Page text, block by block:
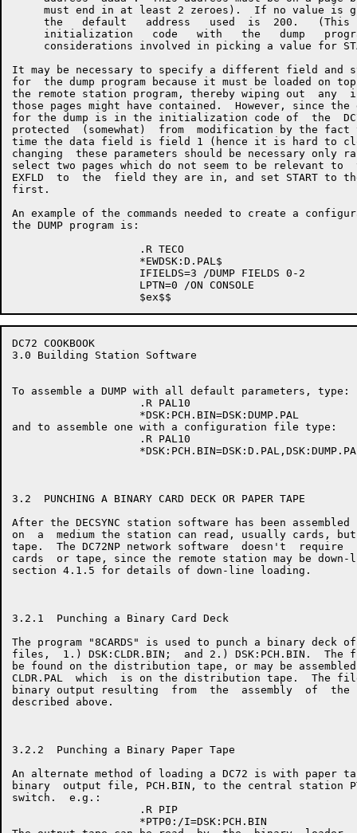
must end in at least 2 zeroes).  If no value is
the   default   address   used  is  200.   (This
initialization   code   with   the   dump
considerations involved in picking a value for
It may be necessary to specify a different field and
for  the dump program because it must be loaded on
the remote station program, thereby wiping out  any
those pages might have contained.  However, since
for the dump is in the initialization code of  the
protected  (somewhat)  from  modification by the
time the data field is field 1 (hence it is hard to
changing  these parameters should be necessary
select two pages which do not seem to be relevant
EXFLD  to  the  field they are in, and set START to
first.
An example of the commands needed to create a
the DUMP program is:
                    .R TECO
                    *EWDSK:D.PAL$
                    IFIELDS=3 /DUMP FIELDS 0-2
                    LPTN=0 /ON CONSOLE
DC72 COOKBOOK
3.0 Building Station Software
To assemble a DUMP with all default parameters, type:
                    .R PAL10
                    *DSK:PCH.BIN=DSK:DUMP.PAL
and to assemble one with a configuration file type:
                    .R PAL10
3.2  PUNCHING A BINARY CARD DECK OR PAPER TAPE
After the DECSYNC station software has been
on  a  medium the station can read, usually cards, but
tape.  The DC72NP network software  doesn't  require
cards  or tape, since the remote station may be down-
section 4.1.5 for details of down-line loading.
3.2.1  Punching a Binary Card Deck
The program "8CARDS" is used to punch a binary deck
files,  1.) DSK:CLDR.BIN;  and 2.) DSK:PCH.BIN.  The
be found on the distribution tape, or may be assembled
CLDR.PAL  which  is on the distribution tape.  The
binary output resulting  from  the  assembly  of  the
described above.
3.2.2  Punching a Binary Paper Tape
An alternate method of loading a DC72 is with paper
binary  output file, PCH.BIN, to the central station
switch.  e.g.:
                    .R PIP
                    *PTP0:/I=DSK:PCH.BIN